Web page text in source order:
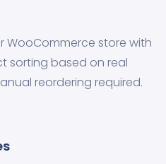
WooCommerce store with
sorting based on real
reordering required.